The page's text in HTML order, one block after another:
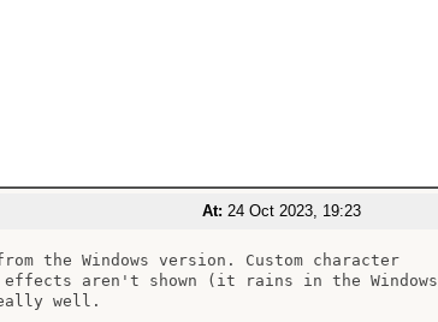
At: 24 Oct 2023, 19:23
the Windows version. Custom character
aren't shown (it rains in the Windows
well.